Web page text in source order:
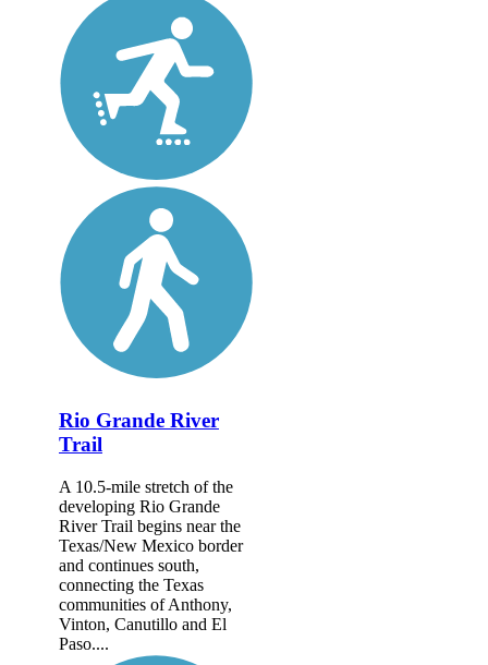
Rio Grande River
Trail
A 10.5-mile stretch of the
developing Rio Grande
River Trail begins near the
Texas/New Mexico border
and continues south,
connecting the Texas
communities of Anthony,
Vinton, Canutillo and El
Paso....